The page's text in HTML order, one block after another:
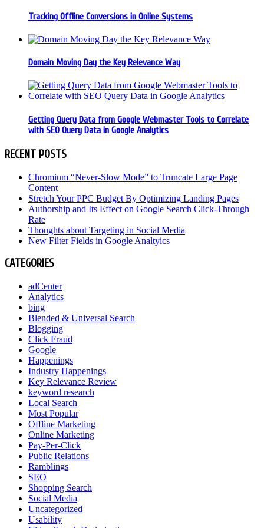
Tracking Offline Conversions in Online Systems
Domain Moving Day the Key Relevance Way
Getting Query Data from Google Webmaster Tools to Correlate
with SEO Query Data in Google Analytics
RECENT POSTS
Chromium “Never-Slow Mode” to Truncate Large Page
Content
Stretch Your PPC Budget By Optimizing Landing Pages
Authorship and Its Effect on Google Search Click-Through
Rate
Thoughts about Targeting in Social Media
New Filter Fields in Google Analtyics
CATEGORIES
adCenter
Analytics
bing
Blended & Universal Search
Blogging
Click Fraud
Google
Happenings
Industry Happenings
Key Relevance Review
keyword research
Local Search
Most Popular
Offline Marketing
Online Marketing
Pay-Per-Click
Public Relations
Ramblings
SEO
Shopping Search
Social Media
Uncategorized
Usability